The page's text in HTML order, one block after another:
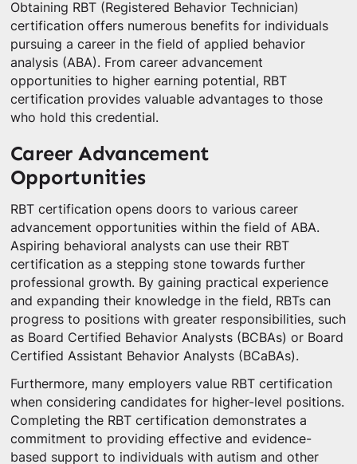
Obtaining RBT (Registered Behavior Technician)
certification offers numerous benefits for individuals
pursuing a career in the field of applied behavior
analysis (ABA). From career advancement
opportunities to higher earning potential, RBT
certification provides valuable advantages to those
who hold this credential.
Career Advancement
Opportunities
RBT certification opens doors to various career
advancement opportunities within the field of ABA.
Aspiring behavioral analysts can use their RBT
certification as a stepping stone towards further
professional growth. By gaining practical experience
and expanding their knowledge in the field, RBTs can
progress to positions with greater responsibilities, such
as Board Certified Behavior Analysts (BCBAs) or Board
Certified Assistant Behavior Analysts (BCaBAs).
Furthermore, many employers value RBT certification
when considering candidates for higher-level positions.
Completing the RBT certification demonstrates a
commitment to providing effective and evidence-
based support to individuals with autism and other